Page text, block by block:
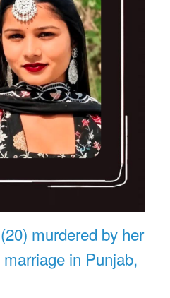
murdered by her
in Punjab,